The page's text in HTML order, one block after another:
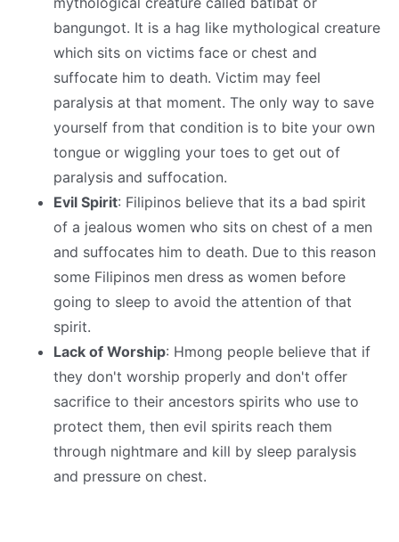
bangungot. It is a hag like mythological creature
which sits on victims face or chest and
suffocate him to death. Victim may feel
paralysis at that moment. The only way to save
yourself from that condition is to bite your own
tongue or wiggling your toes to get out of
paralysis and suffocation.
Evil Spirit: Filipinos believe that its a bad spirit
of a jealous women who sits on chest of a men
and suffocates him to death. Due to this reason
some Filipinos men dress as women before
going to sleep to avoid the attention of that
spirit.
Lack of Worship: Hmong people believe that if
they don't worship properly and don't offer
sacrifice to their ancestors spirits who use to
protect them, then evil spirits reach them
through nightmare and kill by sleep paralysis
and pressure on chest.